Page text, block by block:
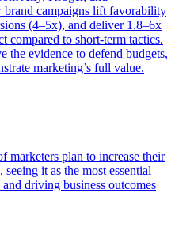
brand campaigns lift favorability
(4–5x), and deliver 1.8–6x
compared to short-term tactics.
the evidence to defend budgets,
marketing’s full value.
plan to increase their
it as the most essential
driving business outcomes